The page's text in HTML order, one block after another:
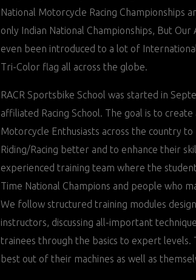
National Motorcycle Racing Championships
only Indian National Championships, But Our
even been introduced to a lot of
Tri-Color flag all across the globe.
RACR Sportsbike School was started in
affiliated Racing School. The goal is to
Motorcycle Enthusiasts across the country
Riding/Racing better and to enhance their
experienced training team where the
Time National Champions and people who
We follow structured training modules
instructors, discussing all-important
trainees through the basics to expert
best out of their machines as well as